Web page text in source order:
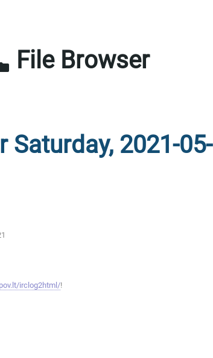
File Browser
Saturday, 2021-05-
irclog2html/!